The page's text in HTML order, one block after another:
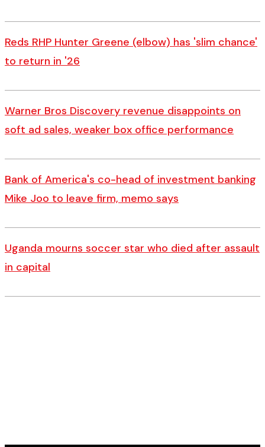
Reds RHP Hunter Greene (elbow) has 'slim chance'
to return in '26
Warner Bros Discovery revenue disappoints on
soft ad sales, weaker box office performance
Bank of America's co-head of investment banking
Mike Joo to leave firm, memo says
Uganda mourns soccer star who died after assault
in capital